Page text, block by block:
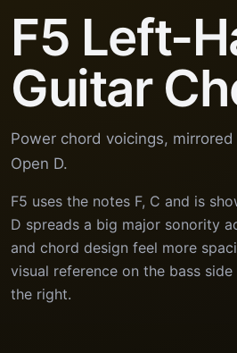
F5 Left-
Guitar
Power chord voicings,
Open D.
F5 uses the notes F, C and is
D spreads a big major sonority
and chord design feel more
visual reference on the bass
the right.